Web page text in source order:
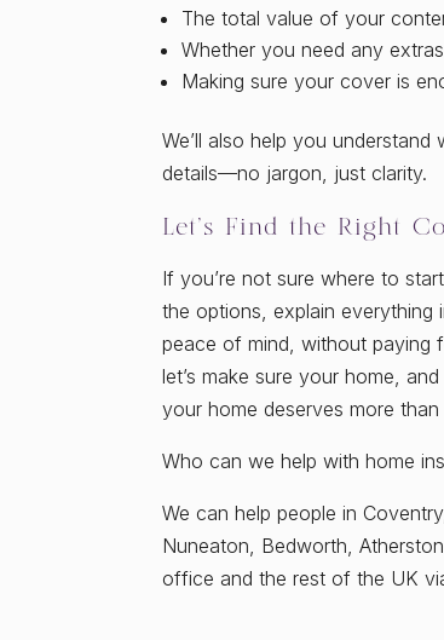
The total value of your
Whether you need any
Making sure your cover is
We’ll also help you
details—no jargon, just clarity.
Let’s Find the Right
If you’re not sure where to
the options, explain everything
peace of mind, without paying
let’s make sure your home,
your home deserves more
Who can we help with home
We can help people in
Nuneaton, Bedworth,
office and the rest of the UK